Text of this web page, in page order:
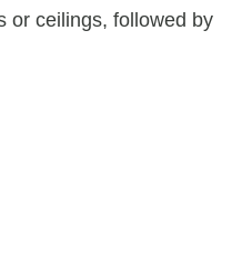
or ceilings, followed by